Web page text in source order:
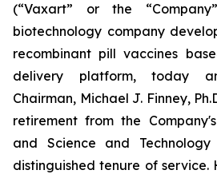
(“Vaxart” or the
biotechnology company
recombinant pill vaccines
delivery platform, today
Chairman, Michael J. Finney,
retirement from the
and Science and
distinguished tenure of service.